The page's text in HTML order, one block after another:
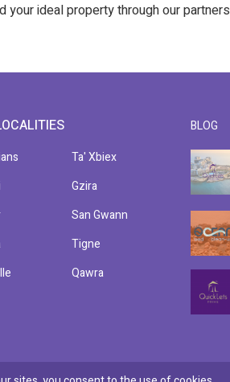
your ideal property through our partners
Ta' Xbiex
Gzira
San Gwann
Tigne
Qawra
BLOG